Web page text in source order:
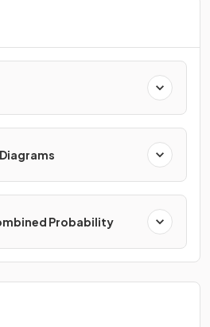
Probability